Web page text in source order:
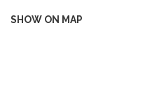
SHOW ON MAP